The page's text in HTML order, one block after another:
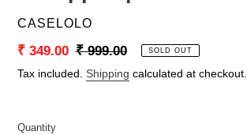
VENDOR
CASELOLO
Sale
price
₹ 349.00 Regular
price
₹ 999.00 SOLD OUT
Tax included. Shipping calculated at checkout.
Quantity